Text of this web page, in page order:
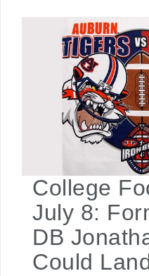
College
July 8:
DB
Could